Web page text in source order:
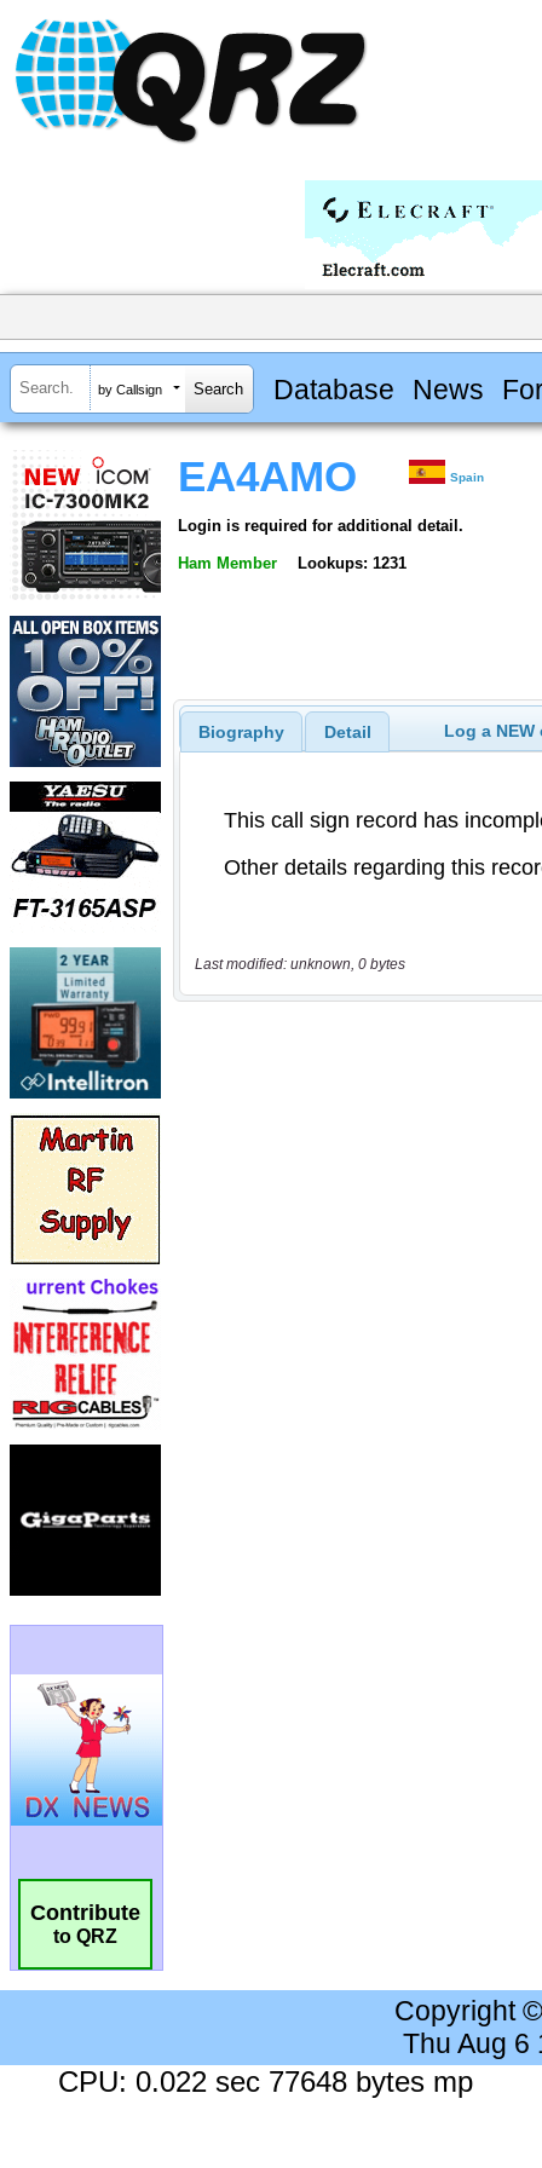
by Callsign Database News
Contribute
to QRZ
EA4AMO Spain
Login is required for additional detail.
Ham Member Lookups: 1231
Biography Detail Log a
Last modified: unknown, 0 bytes
Copyright
Thu Aug 6
CPU: 0.022 sec 77648 bytes mp